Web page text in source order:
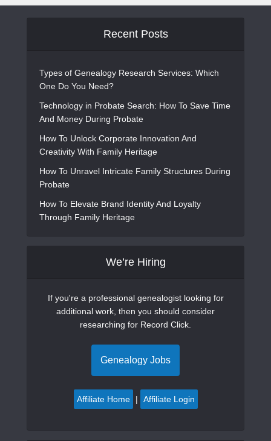
Recent Posts
Types of Genealogy Research Services: Which
One Do You Need?
Technology in Probate Search: How To Save Time
And Money During Probate
How To Unlock Corporate Innovation And
Creativity With Family Heritage
How To Unravel Intricate Family Structures During
Probate
How To Elevate Brand Identity And Loyalty
Through Family Heritage
We’re Hiring
If you're a professional genealogist looking for
additional work, then you should consider
researching for Record Click.
Genealogy Jobs
Affiliate Home | Affiliate Login